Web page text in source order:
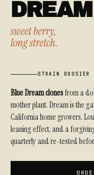
sweet berry,
long stretch.
STRAIN
Blue Dream clonesfrom a
mother plant. Dream is the
California home growers.
leaning effect, and a
quarterly and re-tested